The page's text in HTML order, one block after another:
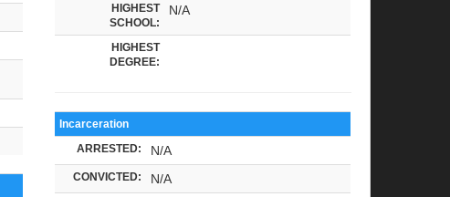
HIGHEST
SCHOOL:
N/A
HIGHEST
DEGREE:
Incarceration
ARRESTED: N/A
CONVICTED: N/A